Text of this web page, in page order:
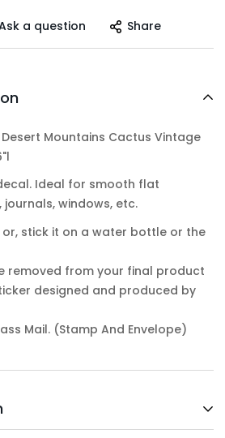
a question Share
Mountains Cactus Vintage
Ideal for smooth flat
windows, etc.
or, stick it on a water bottle or the
removed from your final product
designed and produced by
Mail. (Stamp And Envelope)